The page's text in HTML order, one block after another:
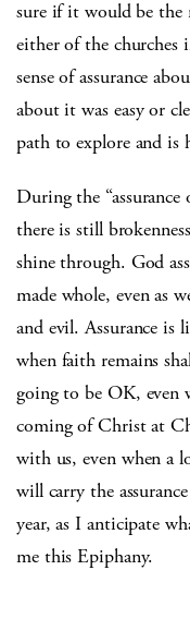
sure if it would be
either of the churches
sense of assurance
about it was easy or
path to explore and is
During the
there is still
shine through. God
made whole, even as
and evil. Assurance is
when faith remains
going to be OK, even
coming of Christ at
with us, even when a
will carry the
year, as I anticipate
me this Epiphany.